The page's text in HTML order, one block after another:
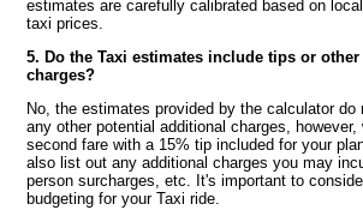
estimates are carefully calibrated based on
taxi prices.
5. Do the Taxi estimates include tips or other
charges?
No, the estimates provided by the calculator do
any other potential additional charges, however,
second fare with a 15% tip included for your
also list out any additional charges you may
person surcharges, etc. It's important to
budgeting for your Taxi ride.